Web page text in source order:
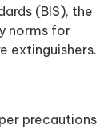
(BIS), the
norms for
extinguishers.
precautions